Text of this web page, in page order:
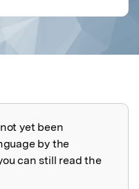
yet been
by the
can still read the